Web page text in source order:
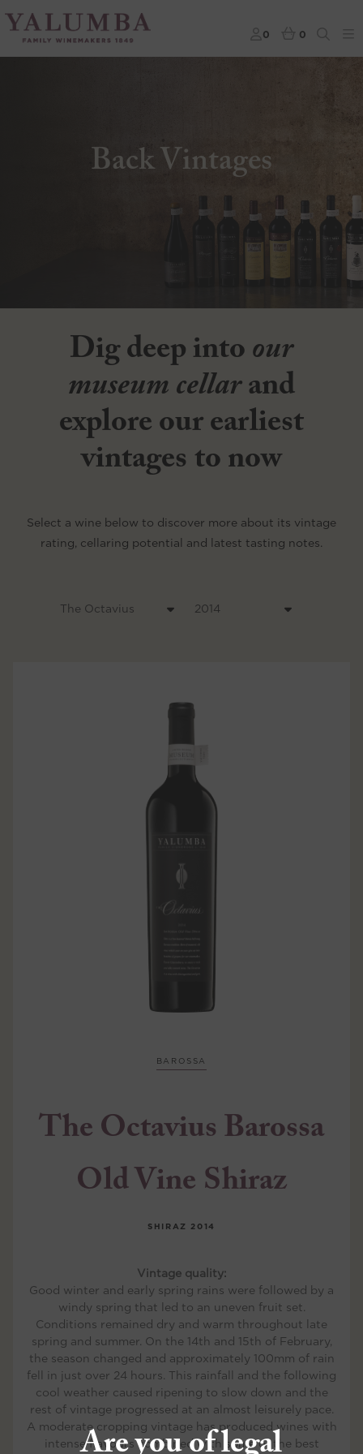
0 0
Back Vintages
Dig deep intoour
museum cellarand
explore our earliest
vintages to now
Select a wine below to discover more about its vintage
rating, cellaring potential and latest tasting notes.
BAROSSA
The Octavius Barossa
Old Vine Shiraz
SHIRAZ 2014
Vintage quality:
Good winter and early spring rains were followed by a
windy spring that led to an uneven fruit set.
Conditions remained dry and warm throughout late
spring and summer. On the 14th and 15th of February,
the season changed and approximately 100mm of rain
fell in just over 24 hours. This rainfall and the following
cool weather caused ripening to slow down and the
rest of vintage progressed at an almost leisurely pace.
A moderate cropping vintage has produced wines with
intense flavours combined with some of the best